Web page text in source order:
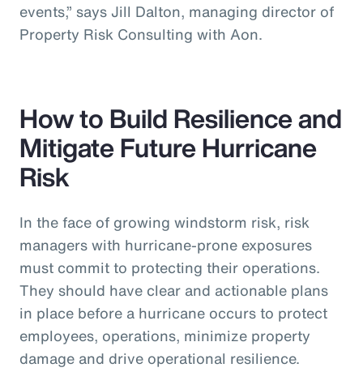
events,” says Jill Dalton, managing director of
Property Risk Consulting with Aon.
How to Build Resilience and
Mitigate Future Hurricane
Risk
In the face of growing windstorm risk, risk
managers with hurricane-prone exposures
must commit to protecting their operations.
They should have clear and actionable plans
in place before a hurricane occurs to protect
employees, operations, minimize property
damage and drive operational resilience.